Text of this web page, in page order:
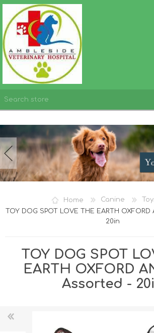
WISHLIST
Home Canine
TOY DOG SPOT LOVE THE EARTH
20in
TOY DOG SPOT
EARTH OXFORD
Assorted -